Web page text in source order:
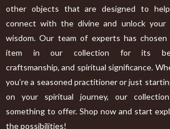
other objects that are designed to
connect with the divine and unlock your
wisdom. Our team of experts has chosen
item in our collection for its
craftsmanship, and spiritual significance.
you’re a seasoned practitioner or just
on your spiritual journey, our
something to offer. Shop now and start
the possibilities!